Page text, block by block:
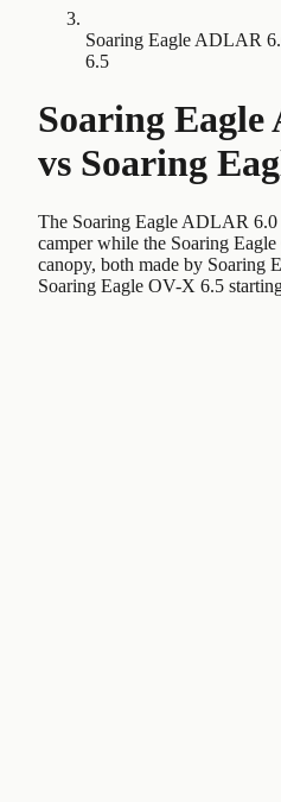
Soaring Eagle ADLAR
6.5
Soaring Eagle
vs Soaring
The Soaring Eagle ADLAR 6.0
camper while the Soaring
canopy, both made by Soaring
Soaring Eagle OV-X 6.5